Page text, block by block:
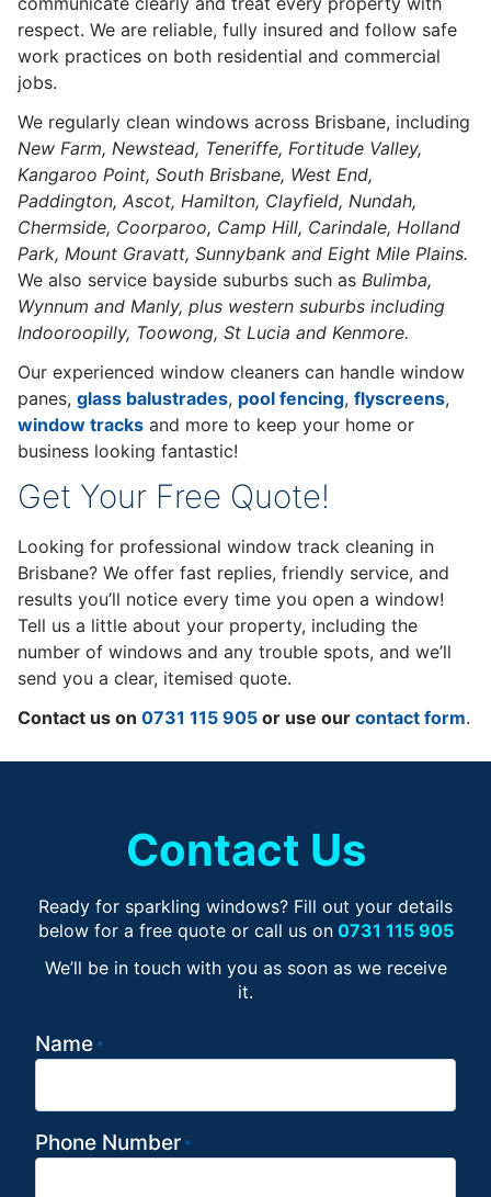
respect. We are reliable, fully insured and follow safe
work practices on both residential and commercial
jobs.
We regularly clean windows across Brisbane, including
New Farm, Newstead, Teneriffe, Fortitude Valley,
Kangaroo Point, South Brisbane, West End,
Paddington, Ascot, Hamilton, Clayfield, Nundah,
Chermside, Coorparoo, Camp Hill, Carindale, Holland
Park, Mount Gravatt, Sunnybank and Eight Mile Plains.
We also service bayside suburbs such as Bulimba,
Wynnum and Manly, plus western suburbs including
Indooroopilly, Toowong, St Lucia and Kenmore.
Our experienced window cleaners can handle window
panes, glass balustrades, pool fencing, flyscreens,
window tracks and more to keep your home or
business looking fantastic!
Get Your Free Quote!
Looking for professional window track cleaning in
Brisbane? We offer fast replies, friendly service, and
results you’ll notice every time you open a window!
Tell us a little about your property, including the
number of windows and any trouble spots, and we’ll
send you a clear, itemised quote.
Contact us on 0731 115 905 or use our contact form.
Contact Us
Ready for sparkling windows? Fill out your details
below for a free quote or call us on 0731 115 905
We’ll be in touch with you as soon as we receive
it.
Name *
Phone Number *